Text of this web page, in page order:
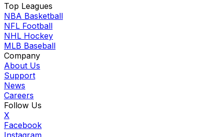
Top Leagues
NBA Basketball
NFL Football
NHL Hockey
MLB Baseball
Company
About Us
Support
News
Careers
Follow Us
X
Facebook
Instagram